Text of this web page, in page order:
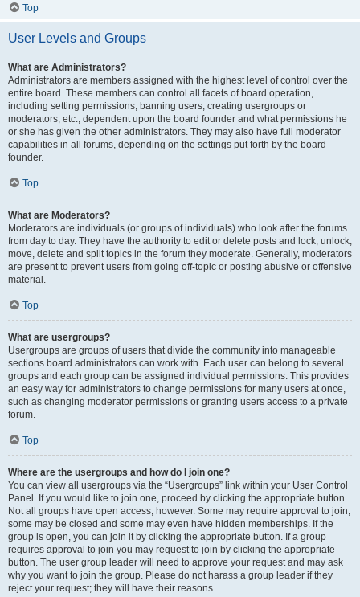
Top
User Levels and Groups
What are Administrators?
Administrators are members assigned with the highest level of control over the
entire board. These members can control all facets of board operation,
including setting permissions, banning users, creating usergroups or
moderators, etc., dependent upon the board founder and what permissions he
or she has given the other administrators. They may also have full moderator
capabilities in all forums, depending on the settings put forth by the board
founder.
Top
What are Moderators?
Moderators are individuals (or groups of individuals) who look after the forums
from day to day. They have the authority to edit or delete posts and lock, unlock,
move, delete and split topics in the forum they moderate. Generally, moderators
are present to prevent users from going off-topic or posting abusive or offensive
material.
Top
What are usergroups?
Usergroups are groups of users that divide the community into manageable
sections board administrators can work with. Each user can belong to several
groups and each group can be assigned individual permissions. This provides
an easy way for administrators to change permissions for many users at once,
such as changing moderator permissions or granting users access to a private
forum.
Top
Where are the usergroups and how do I join one?
You can view all usergroups via the “Usergroups” link within your User Control
Panel. If you would like to join one, proceed by clicking the appropriate button.
Not all groups have open access, however. Some may require approval to join,
some may be closed and some may even have hidden memberships. If the
group is open, you can join it by clicking the appropriate button. If a group
requires approval to join you may request to join by clicking the appropriate
button. The user group leader will need to approve your request and may ask
why you want to join the group. Please do not harass a group leader if they
reject your request; they will have their reasons.